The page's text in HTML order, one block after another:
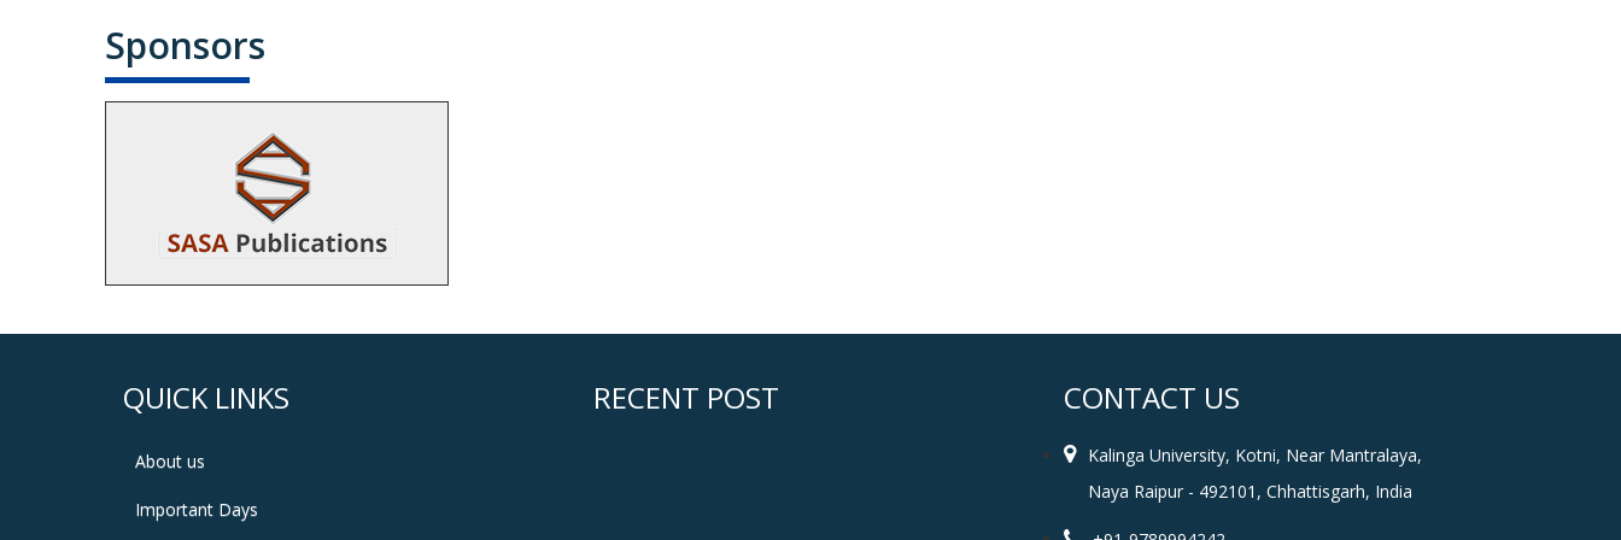
Sponsors
QUICK LINKS
About us
Important Days
RECENT POST CONTACT US
Kalinga University, Kotni, Near Mantralaya,
Naya Raipur - 492101, Chhattisgarh, India